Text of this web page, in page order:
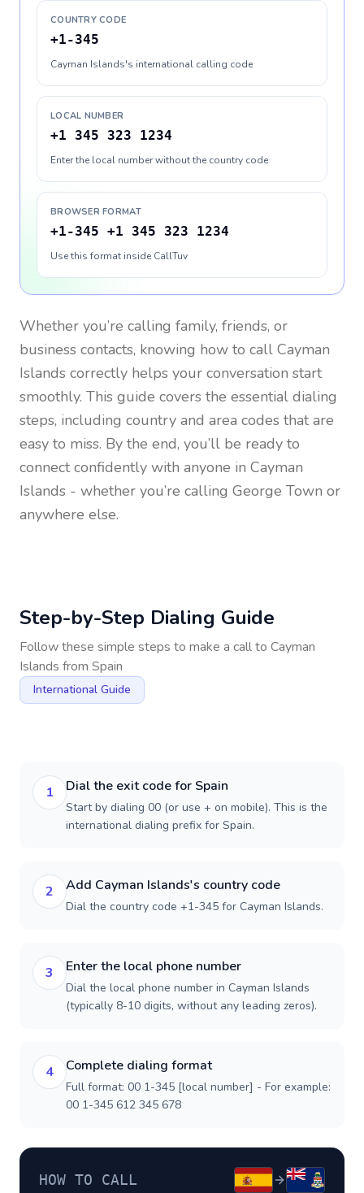
COUNTRY CODE
+1-345
Cayman Islands's international calling code
LOCAL NUMBER
+1 345 323 1234
Enter the local number without the country code
BROWSER FORMAT
+1-345 +1 345 323 1234
Use this format inside CallTuv
Whether you’re calling family, friends, or
business contacts, knowing how to call Cayman
Islands correctly helps your conversation start
smoothly. This guide covers the essential dialing
steps, including country and area codes that are
easy to miss. By the end, you’ll be ready to
connect confidently with anyone in Cayman
Islands - whether you’re calling George Town or
anywhere else.
Step-by-Step Dialing Guide
Follow these simple steps to make a call to Cayman
Islands from Spain
International Guide
1 Dial the exit code for Spain
Start by dialing 00 (or use + on mobile). This is the
international dialing prefix for Spain.
2 Add Cayman Islands's country code
Dial the country code +1-345 for Cayman Islands.
3 Enter the local phone number
Dial the local phone number in Cayman Islands
(typically 8-10 digits, without any leading zeros).
4 Complete dialing format
Full format: 00 1-345 [local number] - For example:
00 1-345 612 345 678
HOW TO CALL